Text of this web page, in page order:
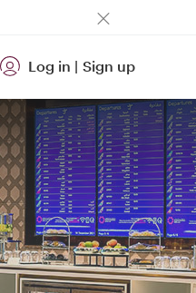
Log in | Sign up